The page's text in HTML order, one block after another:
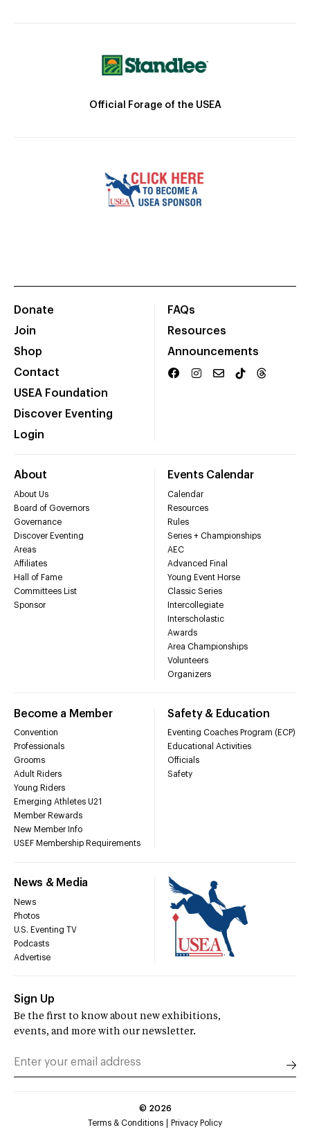
Official Forage of the USEA
Donate
Join
Shop
Contact
USEA Foundation
Discover Eventing
Login
FAQs
Resources
Announcements
About
About Us
Board of Governors
Governance
Discover Eventing
Areas
Affiliates
Hall of Fame
Committees List
Sponsor
Events Calendar
Calendar
Resources
Rules
Series + Championships
AEC
Advanced Final
Young Event Horse
Classic Series
Intercollegiate
Interscholastic
Awards
Area Championships
Volunteers
Organizers
Become a Member
Convention
Professionals
Grooms
Adult Riders
Young Riders
Emerging Athletes U21
Member Rewards
New Member Info
USEF Membership Requirements
Safety & Education
Eventing Coaches Program (ECP)
Educational Activities
Officials
Safety
News & Media
News
Photos
U.S. Eventing TV
Podcasts
Advertise
Sign Up
Be the first to know about new exhibitions,
events, and more with our newsletter.
© 2026
Terms & Conditions
Privacy Policy